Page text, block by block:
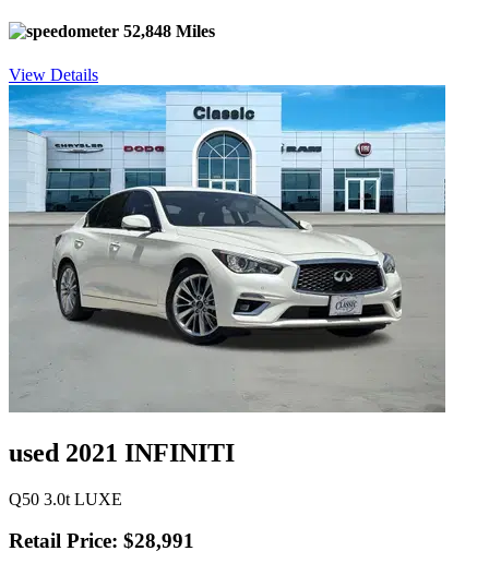
52,848 Miles
View Details
used 2021 INFINITI
Q50 3.0t LUXE
Retail Price: $28,991